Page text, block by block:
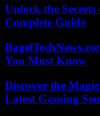
Unlock the
Complete Guide
You Must Know
Discover the
Latest Gaming